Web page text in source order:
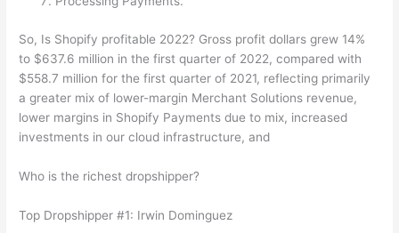
So, Is Shopify profitable 2022? Gross profit dollars grew 14%
to $637.6 million in the first quarter of 2022, compared with
$558.7 million for the first quarter of 2021, reflecting primarily
a greater mix of lower-margin Merchant Solutions revenue,
lower margins in Shopify Payments due to mix, increased
investments in our cloud infrastructure, and
Who is the richest dropshipper?
Top Dropshipper #1: Irwin Dominguez